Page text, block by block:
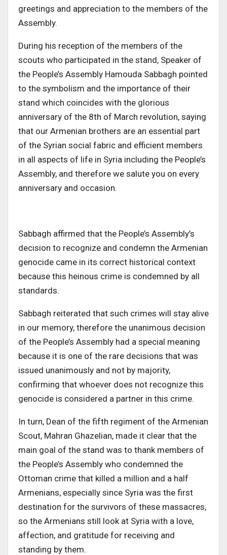
greetings and appreciation to the members of the
Assembly.
During his reception of the members of the
scouts who participated in the stand, Speaker of
the People’s Assembly Hamouda Sabbagh pointed
to the symbolism and the importance of their
stand which coincides with the glorious
anniversary of the 8th of March revolution, saying
that our Armenian brothers are an essential part
of the Syrian social fabric and efficient members
in all aspects of life in Syria including the People’s
Assembly, and therefore we salute you on every
anniversary and occasion.
Sabbagh affirmed that the People’s Assembly’s
decision to recognize and condemn the Armenian
genocide came in its correct historical context
because this heinous crime is condemned by all
standards.
Sabbagh reiterated that such crimes will stay alive
in our memory, therefore the unanimous decision
of the People’s Assembly had a special meaning
because it is one of the rare decisions that was
issued unanimously and not by majority,
confirming that whoever does not recognize this
genocide is considered a partner in this crime.
In turn, Dean of the fifth regiment of the Armenian
Scout, Mahran Ghazelian, made it clear that the
main goal of the stand was to thank members of
the People’s Assembly who condemned the
Ottoman crime that killed a million and a half
Armenians, especially since Syria was the first
destination for the survivors of these massacres,
so the Armenians still look at Syria with a love,
affection, and gratitude for receiving and
standing by them.